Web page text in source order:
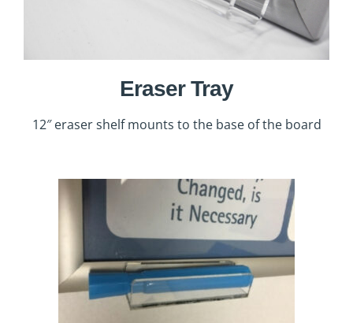
Eraser Tray
12″ eraser shelf mounts to the base of the board